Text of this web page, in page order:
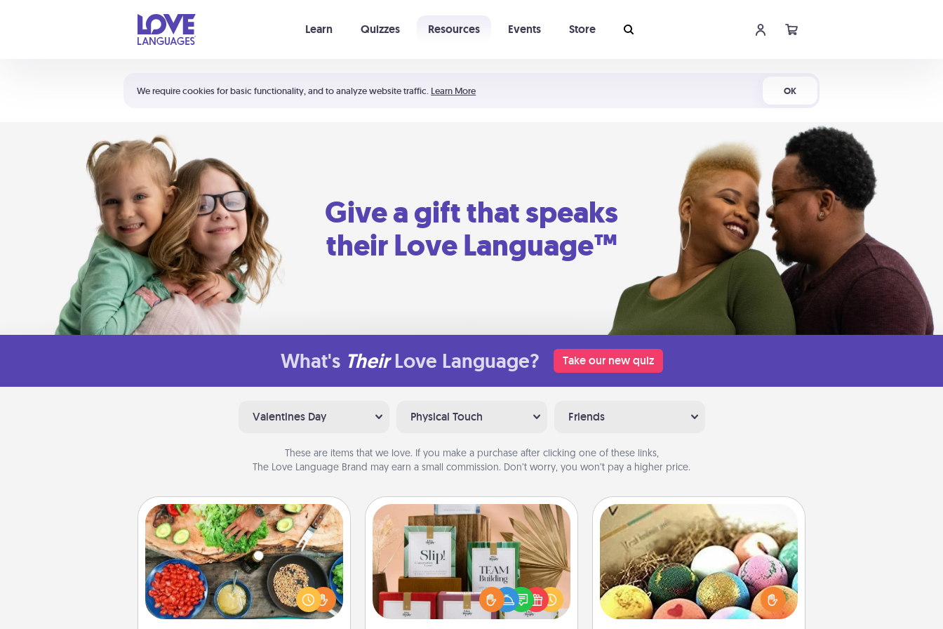
We require cookies for basic functionality, and to analyze website traffic. Learn More OK
Learn Quizzes Resources Events Store
Shortcuts:
Your cart is empty
Give a gift that speaks
their Love Language™
What's Their Love Language? Take our new quiz
Valentines Day Physical Touch Friends
These are items that we love. If you make a purchase after clicking one of these links,
The Love Language Brand may earn a small commission. Don’t worry, you won’t pay a higher price.
Cooking Class
Take a cooking class with your
partner! Side by side, you are sure to
give and receive many touches.
Make it a point to be close and have
Live Deeply Card Decks
Create new memories with your
loved ones using the best-selling
Live Deeply card decks! Need a
good laugh? Try Slip! Run out of
Bath Bombs
Bath bombs can be a sensory
explosion for the person who loves
relaxing in a bath. Add moisturizer
that leaves the skin feeling soft and